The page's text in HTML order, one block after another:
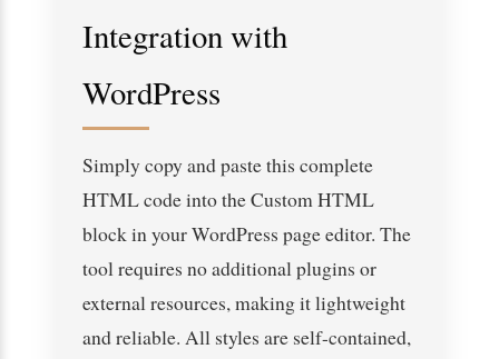
Integration with
WordPress
Simply copy and paste this complete
HTML code into the Custom HTML
block in your WordPress page editor. The
tool requires no additional plugins or
external resources, making it lightweight
and reliable. All styles are self-contained,